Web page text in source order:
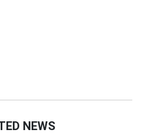
NEWS